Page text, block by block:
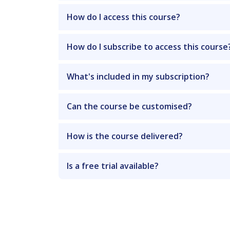
How do I access this course?
How do I subscribe to access this
What's included in my subscription?
Can the course be customised?
How is the course delivered?
Is a free trial available?